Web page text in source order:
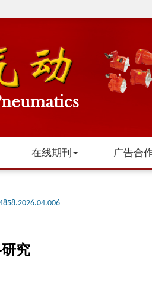
在线期刊 广告合
究